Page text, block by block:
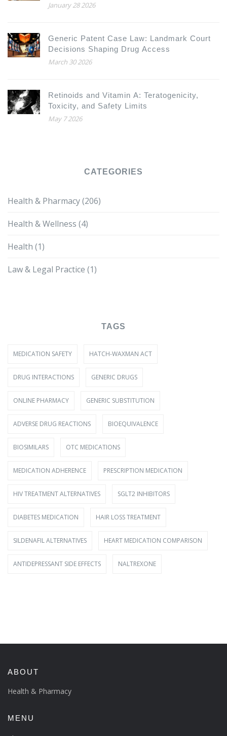
January 28 2026
Generic Patent Case Law: Landmark Court
Decisions Shaping Drug Access
March 30 2026
Retinoids and Vitamin A: Teratogenicity,
Toxicity, and Safety Limits
May 7 2026
CATEGORIES
Health & Pharmacy(206)
Health & Wellness (4)
Health (1)
Law & Legal Practice (1)
TAGS
MEDICATION SAFETY HATCH-WAXMAN ACT
DRUG INTERACTIONS GENERIC DRUGS
ONLINE PHARMACY GENERIC SUBSTITUTION
ADVERSE DRUG REACTIONS BIOEQUIVALENCE
BIOSIMILARS OTC MEDICATIONS
MEDICATION ADHERENCE PRESCRIPTION MEDICATION
HIV TREATMENT ALTERNATIVES SGLT2 INHIBITORS
DIABETES MEDICATION HAIR LOSS TREATMENT
SILDENAFIL ALTERNATIVES HEART MEDICATION COMPARISON
ANTIDEPRESSANT SIDE EFFECTS NALTREXONE
ABOUT
Health & Pharmacy
MENU